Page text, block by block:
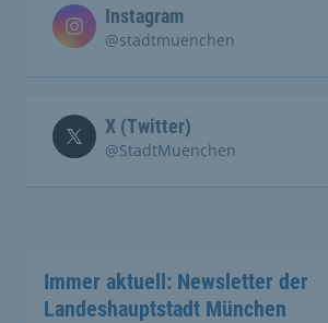
Instagram
@stadtmuenchen
X (Twitter)
@StadtMuenchen
Immer aktuell: Newsletter der
Landeshauptstadt München